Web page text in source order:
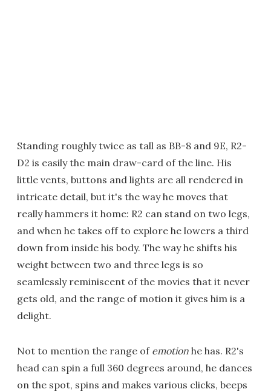
Standing roughly twice as tall as BB-8 and 9E, R2-
D2 is easily the main draw-card of the line. His
little vents, buttons and lights are all rendered in
intricate detail, but it's the way he moves that
really hammers it home: R2 can stand on two legs,
and when he takes off to explore he lowers a third
down from inside his body. The way he shifts his
weight between two and three legs is so
seamlessly reminiscent of the movies that it never
gets old, and the range of motion it gives him is a
delight.
Not to mention the range of emotion he has. R2's
head can spin a full 360 degrees around, he dances
on the spot, spins and makes various clicks, beeps